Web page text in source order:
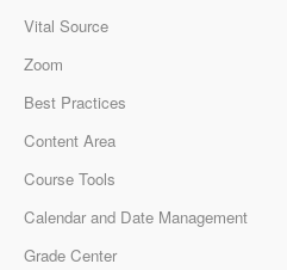
Vital Source
Zoom
Best Practices
Content Area
Course Tools
Calendar and Date Management
Grade Center